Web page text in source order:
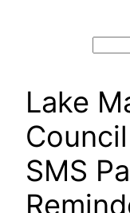
Lake
SMS